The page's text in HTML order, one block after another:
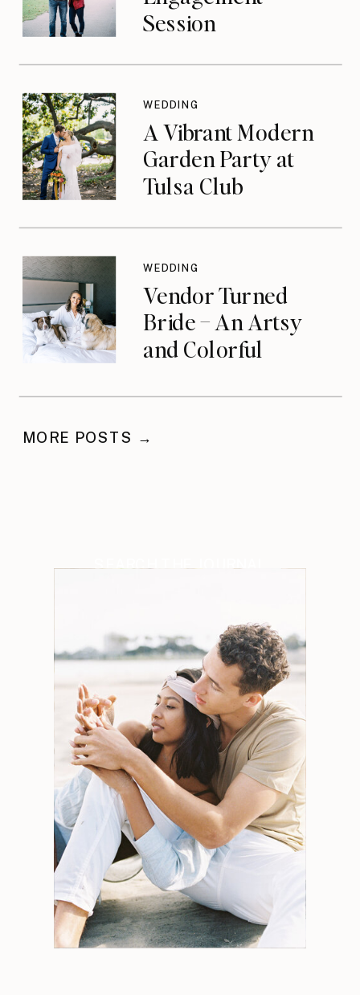
Session
A Vibrant Modern
Garden Party at
Tulsa Club
WEDDING
Vendor Turned
Bride – An Artsy
and Colorful
WEDDING
MORE POSTS →
SEARCH THE JOURNAL
Personal
Weddings Engagements
Tips
Search
for: